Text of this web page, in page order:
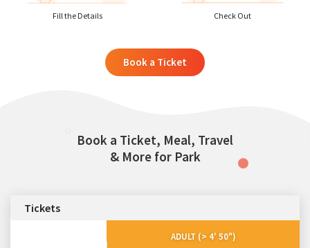
Fill the Details Check Out
Book a Ticket
Book a Ticket, Meal, Travel
& More for Park
Tickets
ADULT (> 4' 50")